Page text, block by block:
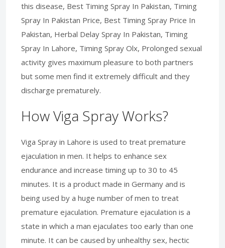
this disease, Best Timing Spray In Pakistan, Timing
Spray In Pakistan Price, Best Timing Spray Price In
Pakistan, Herbal Delay Spray In Pakistan, Timing
Spray In Lahore, Timing Spray Olx, Prolonged sexual
activity gives maximum pleasure to both partners
but some men find it extremely difficult and they
discharge prematurely.
How Viga Spray Works?
Viga Spray in Lahore is used to treat premature
ejaculation in men. It helps to enhance sex
endurance and increase timing up to 30 to 45
minutes. It is a product made in Germany and is
being used by a huge number of men to treat
premature ejaculation. Premature ejaculation is a
state in which a man ejaculates too early than one
minute. It can be caused by unhealthy sex, hectic